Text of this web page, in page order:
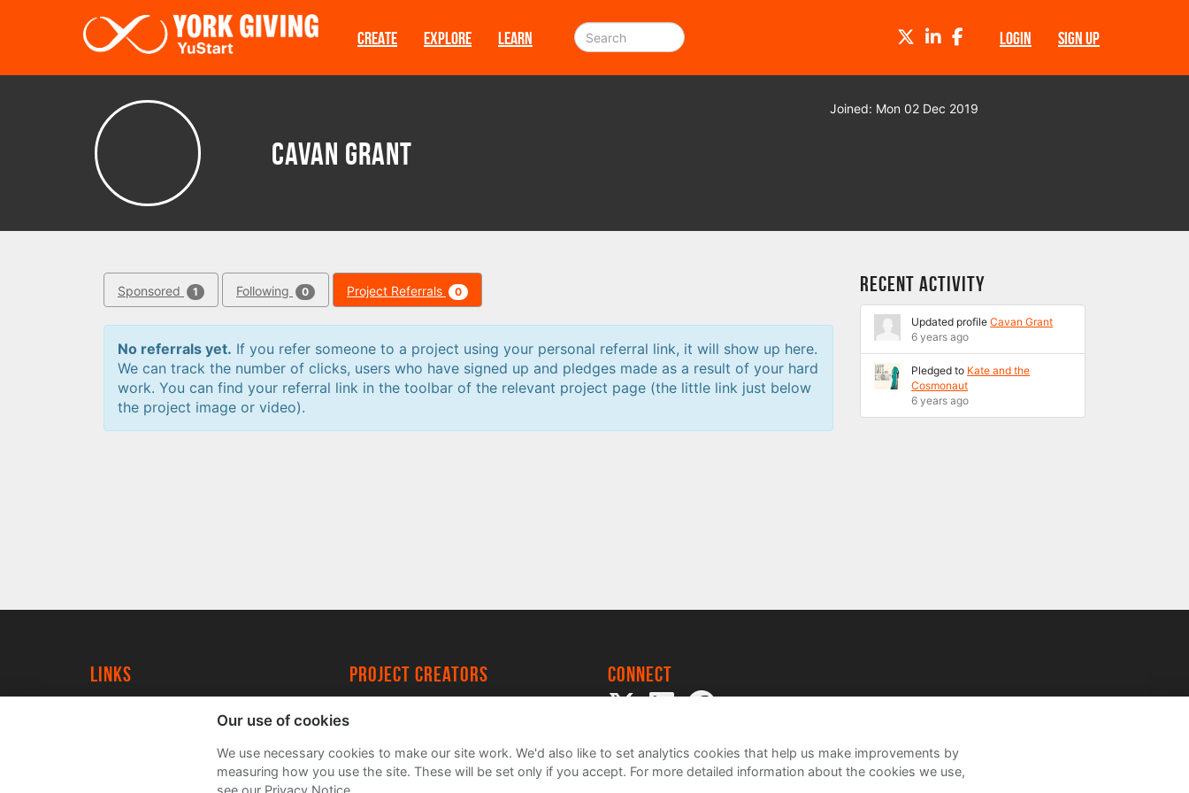
CREATE EXPLORE LEARN LOGIN SIGN UP
TWITTERLINKEDINFACEBOOK
Cavan Grant
Joined: Mon 02 Dec 2019
Sponsored 1 Following 0 Project Referrals 0
No referrals yet. If you refer someone to a project using your personal referral link, it will show up here.
We can track the number of clicks, users who have signed up and pledges made as a result of your hard
work. You can find your referral link in the toolbar of the relevant project page (the little link just below
the project image or video).
Recent Activity
Updated profileCavan Grant
6 years ago
Pledged to Kate and the
Cosmonaut
6 years ago
Links project creators
FAQs
Connect
Our use of cookies
We use necessary cookies to make our site work. We'd also like to set analytics cookies that help us make improvements by
measuring how you use the site. These will be set only if you accept. For more detailed information about the cookies we use,
see our Privacy Notice.